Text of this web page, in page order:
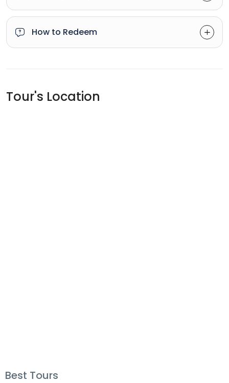
How to Redeem
Tour's Location
Best Tours